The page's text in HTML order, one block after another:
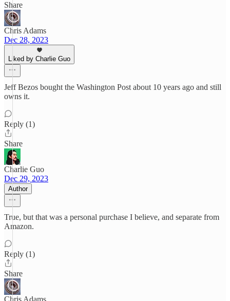
Share
Chris Adams
Dec 28, 2023
Liked by Charlie Guo
Jeff Bezos bought the Washington Post about 10 years ago and still
owns it.
Reply (1)
Share
Charlie Guo
Dec 29, 2023
Author
True, but that was a personal purchase I believe, and separate from
Amazon.
Reply (1)
Share
Chris Adams